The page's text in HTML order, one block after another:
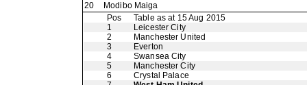
20
Modibo Maiga
Pos
Table as at 15 Aug 2015
1
Leicester City
2
Manchester United
3
Everton
4
Swansea City
5
Manchester City
6
Crystal Palace